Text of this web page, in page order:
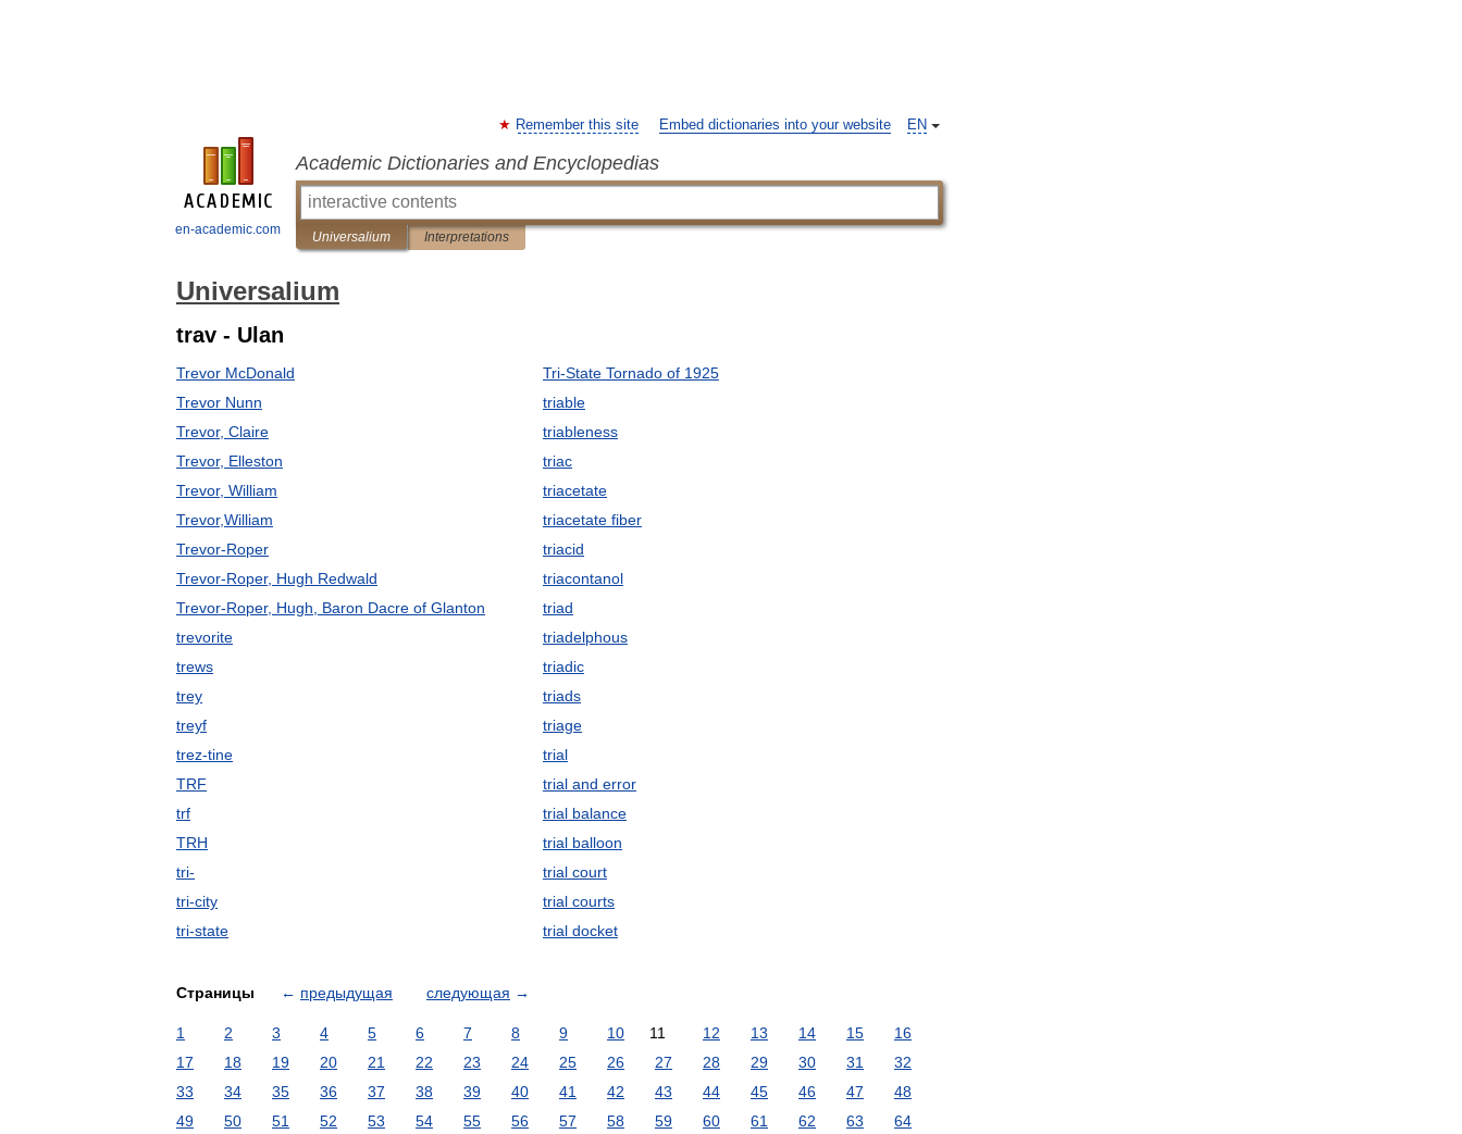
en-academic.com
EN
Remember this site Embed dictionaries into your website
Academic Dictionaries and Encyclopedias
Universalium Interpretations
Universalium
trav - Ulan
Trevor McDonald
Trevor Nunn
Trevor, Claire
Trevor, Elleston
Trevor, William
Trevor,William
Trevor-Roper
Trevor-Roper, Hugh Redwald
Trevor-Roper, Hugh, Baron Dacre of Glanton
trevorite
trews
trey
treyf
trez-tine
TRF
trf
TRH
tri-
tri-city
tri-state
Tri-State Tornado of 1925
triable
triableness
triac
triacetate
triacetate fiber
triacid
triacontanol
triad
triadelphous
triadic
triads
triage
trial
trial and error
trial balance
trial balloon
trial court
trial courts
trial docket
Страницы ← предыдущая следующая →
1 2 3 4 5 6 7 8 9 10 11 12 13 14 15
16
17
18 19 20 21 22 23 24 25 26 27 28 29 30 31
32
33
34 35 36 37 38 39 40 41 42 43 44 45 46 47
48
49
50 51 52 53 54 55 56 57 58 59 60 61 62 63
64